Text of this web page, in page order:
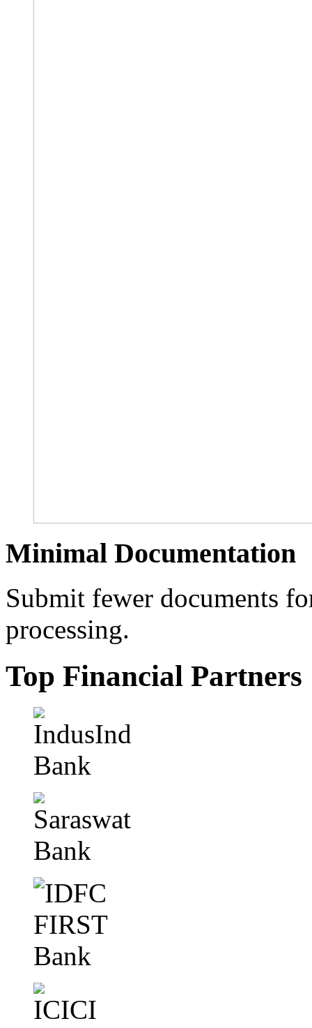
Minimal Documentation
Submit fewer documents
processing.
Top Financial Partners